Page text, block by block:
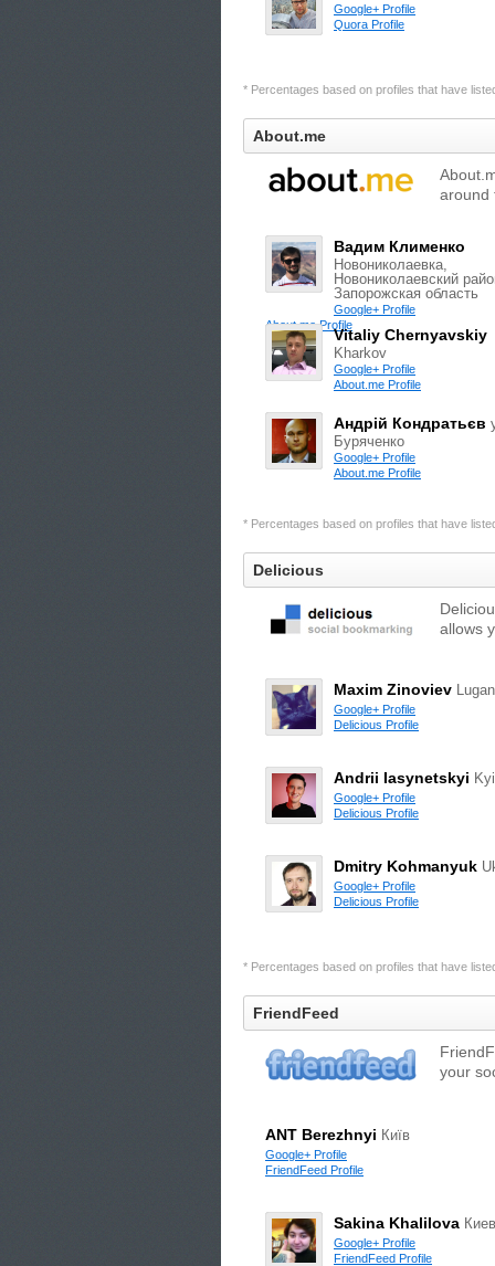
Google+ Profile
Quora Profile
* Percentages based on profiles that have
About.me
around
Вадим Клименко
Новониколаевка,
Новониколаевский
Запорожская область
Google+ Profile
About.me Profile
Vitaliy Chernyavskiy
Kharkov
Google+ Profile
About.me Profile
Андрій Кондратьєв
Буряченко
Google+ Profile
About.me Profile
* Percentages based on profiles that have
Delicious
allows
Maxim Zinoviev
Google+ Profile
Delicious Profile
Andrii Iasynetskyi
Google+ Profile
Delicious Profile
Dmitry Kohmanyuk
Google+ Profile
Delicious Profile
* Percentages based on profiles that have
FriendFeed
your
ANT Berezhnyi Київ
Google+ Profile
FriendFeed Profile
Sakina Khalilova Киев
Google+ Profile
FriendFeed Profile